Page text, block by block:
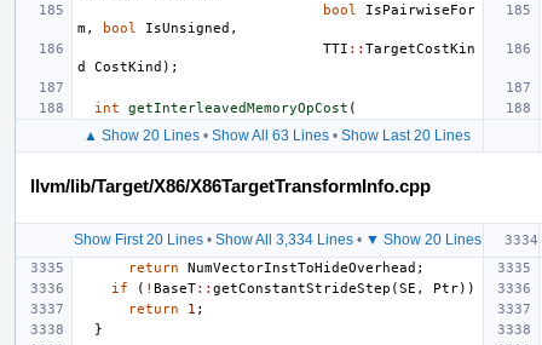
bool
IsPairwiseFor
m, bool IsUnsigned ,
TTI :: TargetCostKin
d
CostKind );
int getInterleavedMemoryOpCost (
▲ Show 20 Lines • Show All 63 Lines • Show Last 20 Lines
llvm/lib/Target/X86/X86TargetTransformInfo.cpp
Show First 20 Lines• Show All 3,334 Lines• ▼ Show 20 Lines
return NumVectorInstToHideOverhead ;
if
( ! BaseT:: getConstantStrideStep (SE , Ptr))
return
1 ;
}